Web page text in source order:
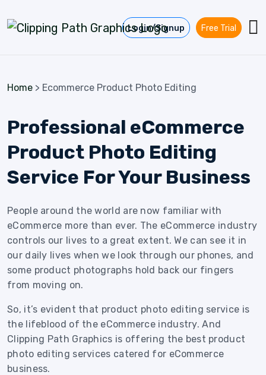
Login/Signup Free Trial
Home > Ecommerce Product Photo Editing
Professional eCommerce
Product Photo Editing
Service For Your Business
People around the world are now familiar with
eCommerce more than ever. The eCommerce industry
controls our lives to a great extent. We can see it in
our daily lives when we look through our phones, and
some product photographs hold back our fingers
from moving on.
So, it’s evident that product photo editing service is
the lifeblood of the eCommerce industry. And
Clipping Path Graphics is offering the best product
photo editing services catered for eCommerce
business.